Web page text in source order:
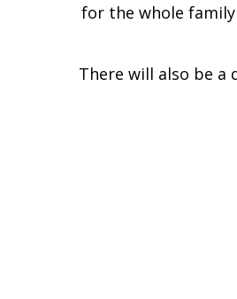
for the whole
There will also be a